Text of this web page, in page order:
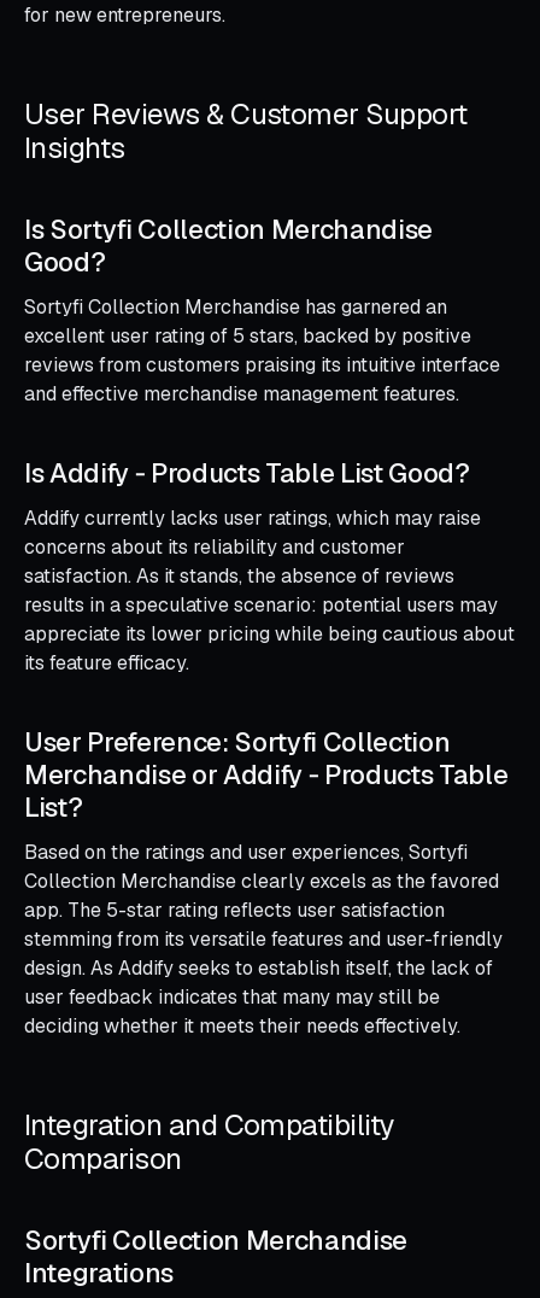
for new entrepreneurs.
User Reviews & Customer Support
Insights
Is Sortyfi Collection Merchandise
Good?
Sortyfi Collection Merchandise has garnered an
excellent user rating of 5 stars, backed by positive
reviews from customers praising its intuitive interface
and effective merchandise management features.
Is Addify ‑ Products Table List Good?
Addify currently lacks user ratings, which may raise
concerns about its reliability and customer
satisfaction. As it stands, the absence of reviews
results in a speculative scenario: potential users may
appreciate its lower pricing while being cautious about
its feature efficacy.
User Preference: Sortyfi Collection
Merchandise or Addify ‑ Products Table
List?
Based on the ratings and user experiences, Sortyfi
Collection Merchandise clearly excels as the favored
app. The 5-star rating reflects user satisfaction
stemming from its versatile features and user-friendly
design. As Addify seeks to establish itself, the lack of
user feedback indicates that many may still be
deciding whether it meets their needs effectively.
Integration and Compatibility
Comparison
Sortyfi Collection Merchandise
Integrations